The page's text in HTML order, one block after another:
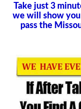
Take just 3
we will show
pass the